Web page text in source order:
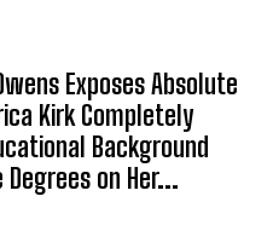
Exposes Absolute
Kirk Completely
Background
on Her...